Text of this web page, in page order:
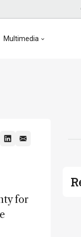
Multimedia
for